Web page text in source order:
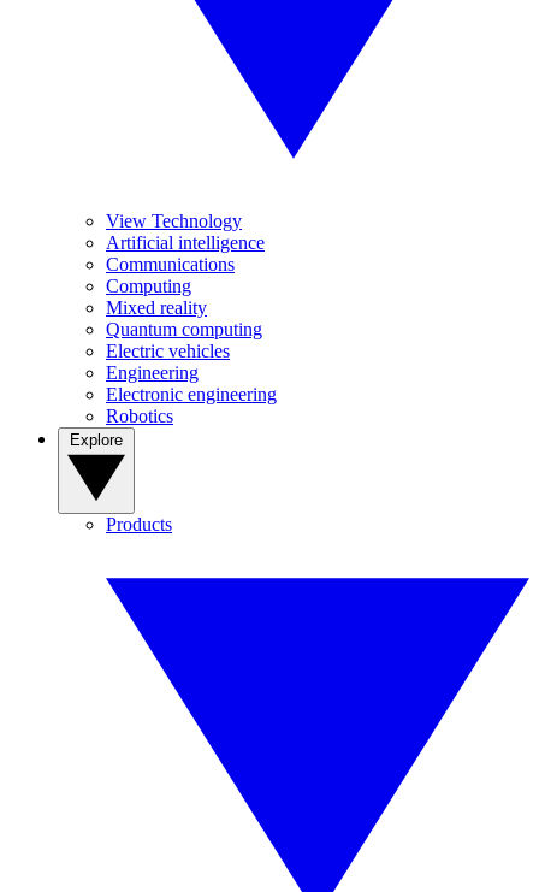
View Technology
Artificial intelligence
Communications
Computing
Mixed reality
Quantum computing
Electric vehicles
Engineering
Electronic engineering
Robotics
Products